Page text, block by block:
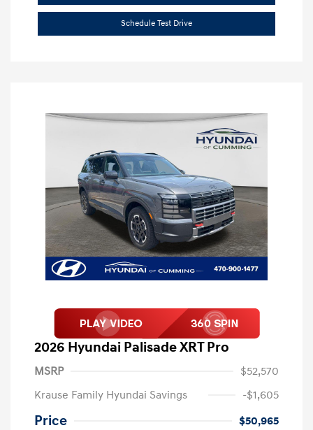
Schedule Test Drive
2026 Hyundai Palisade XRT Pro
MSRP
$52,570
Krause Family Hyundai Savings
-$1,605
Price
$50,965